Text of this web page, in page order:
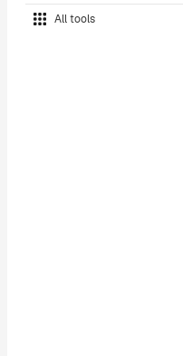
All tools